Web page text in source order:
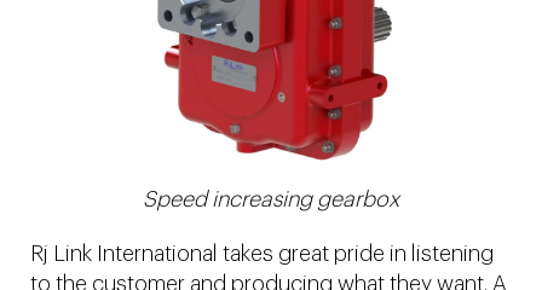
Speed increasing gearbox
Rj Link International takes great pride in listening
to the customer and producing what they want. A